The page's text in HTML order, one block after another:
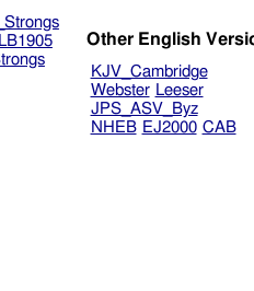
Other English
KJV_Cambridge
Webster Leeser
JPS_ASV_Byz
NHEB EJ2000 CAB